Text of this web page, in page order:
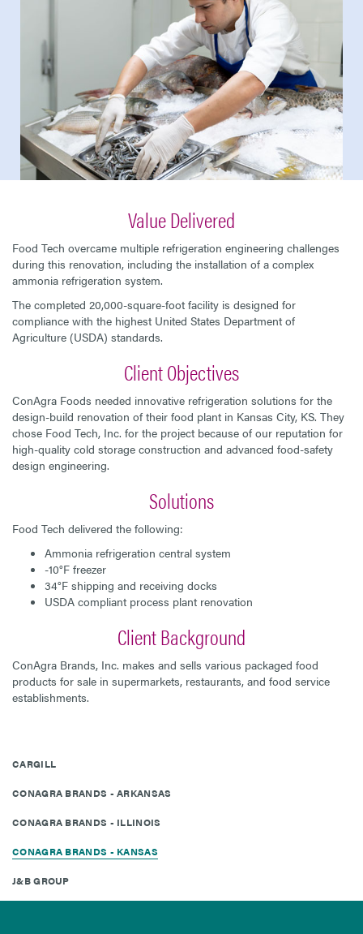
Value Delivered
Food Tech overcame multiple refrigeration engineering challenges
during this renovation, including the installation of a complex
ammonia refrigeration system.
The completed 20,000-square-foot facility is designed for
compliance with the highest United States Department of
Agriculture (USDA) standards.
Client Objectives
ConAgra Foods needed innovative refrigeration solutions for the
design-build renovation of their food plant in Kansas City, KS. They
chose Food Tech, Inc. for the project because of our reputation for
high-quality cold storage construction and advanced food-safety
design engineering.
Solutions
Food Tech delivered the following:
Ammonia refrigeration central system
-10°F freezer
34°F shipping and receiving docks
USDA compliant process plant renovation
Client Background
ConAgra Brands, Inc. makes and sells various packaged food
products for sale in supermarkets, restaurants, and food service
establishments.
CARGILL
CONAGRA BRANDS - ARKANSAS
CONAGRA BRANDS - ILLINOIS
CONAGRA BRANDS - KANSAS
J&B GROUP